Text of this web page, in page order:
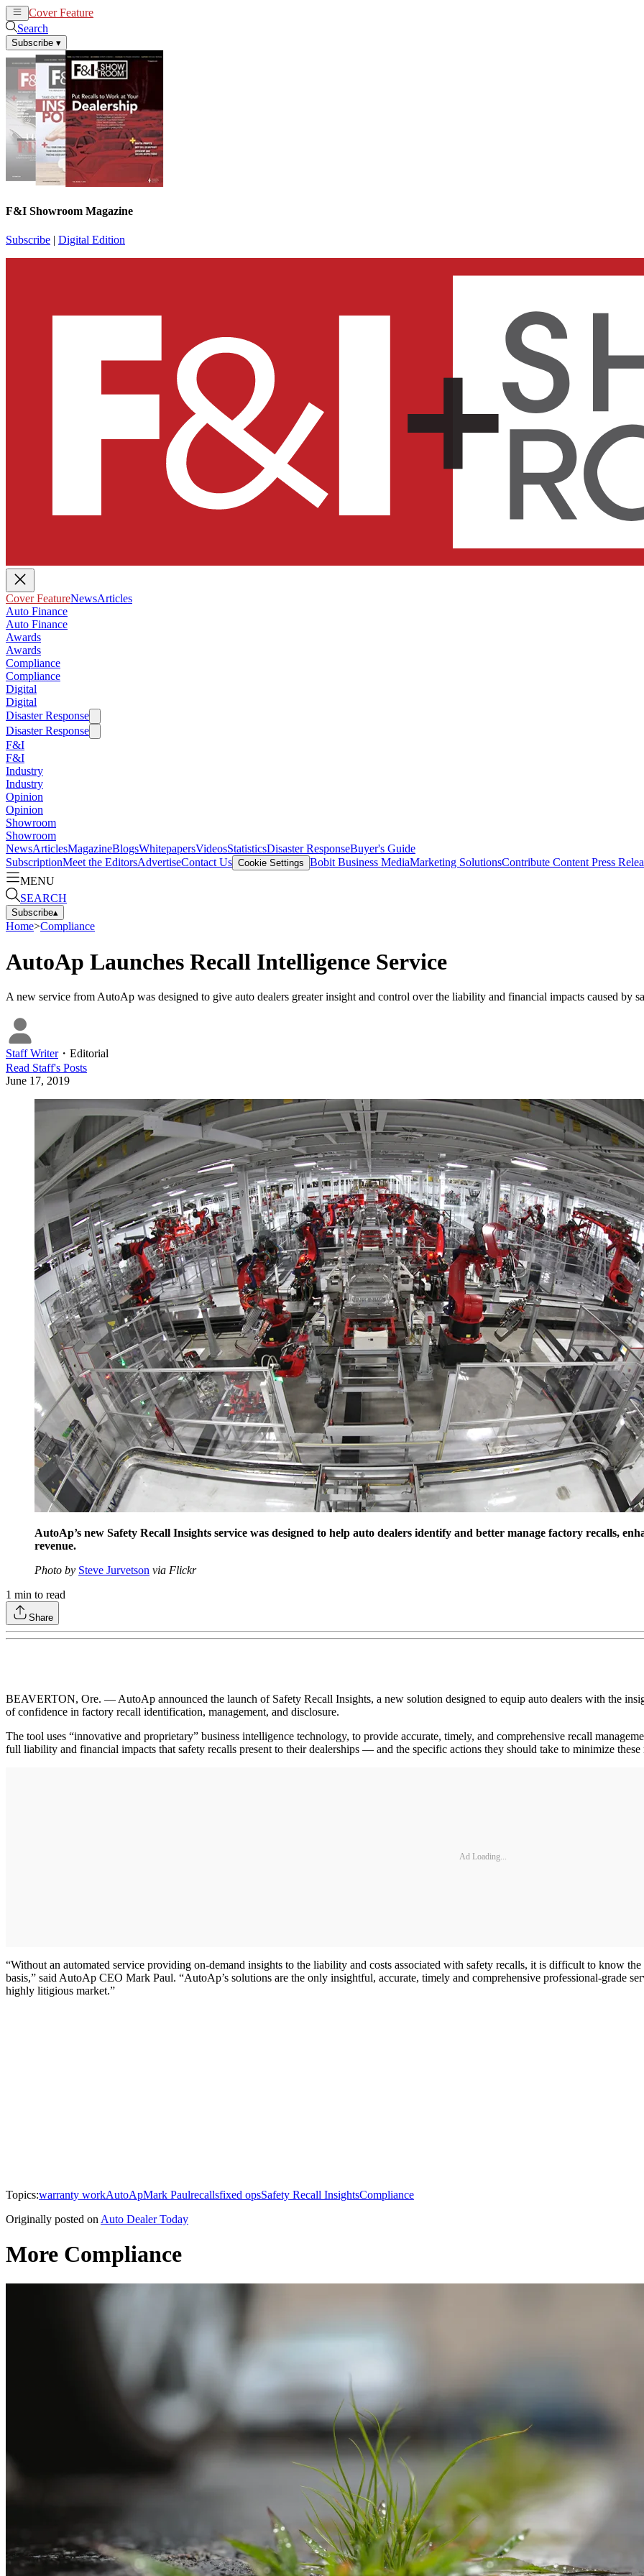
Cover Feature
Search
Subscribe ▾
F&I Showroom Magazine
Subscribe | Digital Edition
Cover FeatureNewsArticles
Auto Finance
Auto Finance
Awards
Awards
Compliance
Compliance
Digital
Digital
Disaster Response
Disaster Response
F&I
F&I
Industry
Industry
Opinion
Opinion
Showroom
Showroom
NewsArticlesMagazineBlogsWhitepapersVideosStatisticsDisaster ResponseBuyer's Guide
SubscriptionMeet the EditorsAdvertiseContact Us Cookie Settings Bobit Business MediaMarketing SolutionsContribute Content Press
MENU
SEARCH
Subscribe▴
Home>Compliance
AutoAp Launches Recall Intelligence Service
A new service from AutoAp was designed to give auto dealers greater insight and control over the liability and financial impacts caused by
Staff Writer・ Editorial
Read Staff's Posts
June 17, 2019
AutoAp’s new Safety Recall Insights service was designed to help auto dealers identify and better manage factory recalls,
revenue.
Photo by Steve Jurvetson via Flickr
1 min to read
Share
BEAVERTON, Ore. — AutoAp announced the launch of Safety Recall Insights, a new solution designed to equip auto dealers with the
of confidence in factory recall identification, management, and disclosure.
The tool uses “innovative and proprietary” business intelligence technology, to provide accurate, timely, and comprehensive recall
full liability and financial impacts that safety recalls present to their dealerships — and the specific actions they should take to minimize
Ad Loading...
“Without an automated service providing on-demand insights to the liability and costs associated with safety recalls, it is difficult to know
basis,” said AutoAp CEO Mark Paul. “AutoAp’s solutions are the only insightful, accurate, timely and comprehensive professional-grade
highly litigious market.”
Topics:warranty workAutoApMark Paulrecallsfixed opsSafety Recall InsightsCompliance
Originally posted on Auto Dealer Today
More Compliance